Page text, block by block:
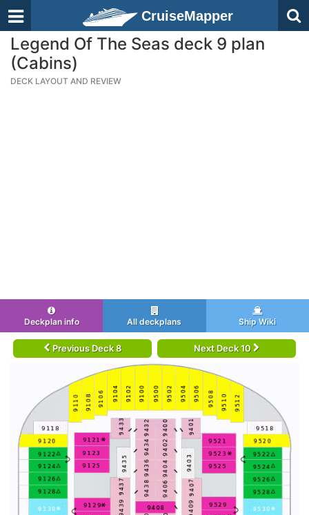
CruiseMapper
Legend Of The Seas deck 9 plan
(Cabins)
DECK LAYOUT AND REVIEW
Deckplan info All deckplans Ship Wiki
Previous Deck 8 Next Deck 10